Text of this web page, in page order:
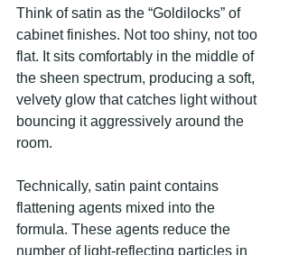
Think of satin as the “Goldilocks” of
cabinet finishes. Not too shiny, not too
flat. It sits comfortably in the middle of
the sheen spectrum, producing a soft,
velvety glow that catches light without
bouncing it aggressively around the
room.
Technically, satin paint contains
flattening agents mixed into the
formula. These agents reduce the
number of light-reflecting particles in